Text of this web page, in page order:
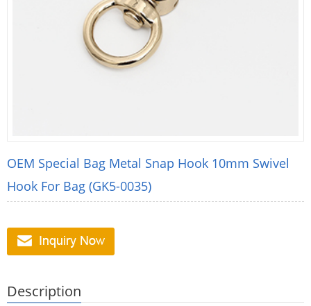
OEM Special Bag Metal Snap Hook 10mm Swivel
Hook For Bag (GK5-0035)
Description